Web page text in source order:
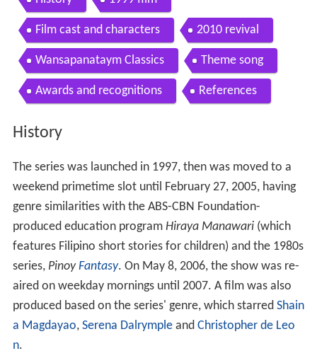
Contents
History 1999 film
Film cast and characters 2010 revival
Wansapanataym Classics Theme song
Awards and recognitions References
History